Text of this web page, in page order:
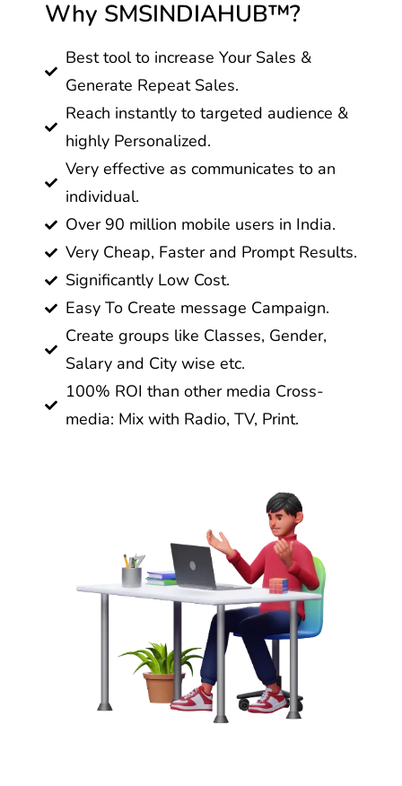
Why SMSINDIAHUB™?
Best tool to increase Your Sales &
Generate Repeat Sales.
Reach instantly to targeted audience &
highly Personalized.
Very effective as communicates to an
individual.
Over 90 million mobile users in India.
Very Cheap, Faster and Prompt Results.
Significantly Low Cost.
Easy To Create message Campaign.
Create groups like Classes, Gender,
Salary and City wise etc.
100% ROI than other media Cross-
media: Mix with Radio, TV, Print.